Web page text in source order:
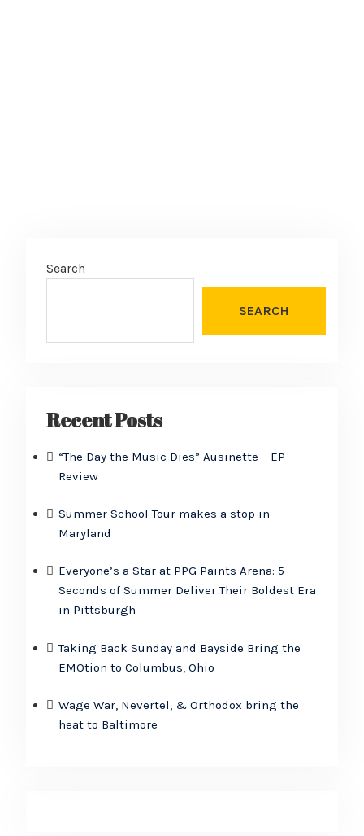
Search
SEARCH
Recent Posts
“The Day the Music Dies” Ausinette – EP
Review
Summer School Tour makes a stop in
Maryland
Everyone’s a Star at PPG Paints Arena: 5
Seconds of Summer Deliver Their Boldest Era
in Pittsburgh
Taking Back Sunday and Bayside Bring the
EMOtion to Columbus, Ohio
Wage War, Nevertel, & Orthodox bring the
heat to Baltimore